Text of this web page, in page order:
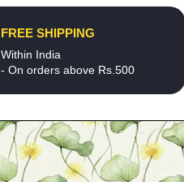
FREE SHIPPING
Within India
- On orders above Rs.500